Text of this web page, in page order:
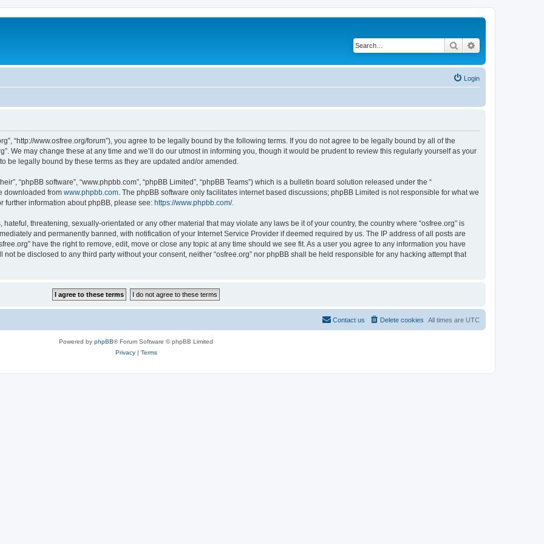
Search
Login
“http://www.osfree.org/forum”), you agree to be legally bound by the following terms. If you do not agree to be legally bound by all of the
We may change these at any time and we’ll do our utmost in informing you, though it would be prudent to review this regularly yourself as your
be legally bound by these terms as they are updated and/or amended.
“phpBB software”, “www.phpbb.com”, “phpBB Limited”, “phpBB Teams”) which is a bulletin board solution released under the “
downloaded from www.phpbb.com . The phpBB software only facilitates internet based discussions; phpBB Limited is not responsible for what we
further information about phpBB, please see: https://www.phpbb.com/.
threatening, sexually-orientated or any other material that may violate any laws be it of your country, the country where “osfree.org” is
and permanently banned, with notification of your Internet Service Provider if deemed required by us. The IP address of all posts are
have the right to remove, edit, move or close any topic at any time should we see fit. As a user you agree to any information you have
be disclosed to any third party without your consent, neither “osfree.org” nor phpBB shall be held responsible for any hacking attempt that
All times are UTC
Delete cookies
Contact us
Powered by phpBB® Forum Software © phpBB Limited
Privacy| Terms